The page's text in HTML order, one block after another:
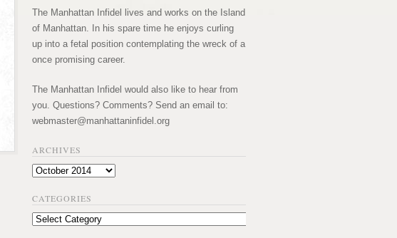
The Manhattan Infidel lives and works on the Island
of Manhattan. In his spare time he enjoys curling
up into a fetal position contemplating the wreck of a
once promising career.
The Manhattan Infidel would also like to hear from
you. Questions? Comments? Send an email to:
webmaster@manhattaninfidel.org
ARCHIVES
Archives
CATEGORIES
Categories